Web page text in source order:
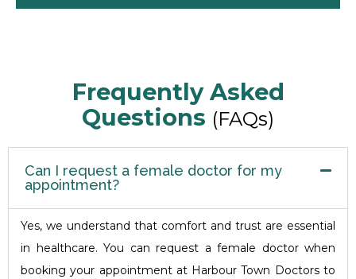
Frequently Asked
Questions (FAQs)
Can I request a female doctor for my
appointment?
Yes, we understand that comfort and trust are essential
in healthcare. You can request a female doctor when
booking your appointment at Harbour Town Doctors to